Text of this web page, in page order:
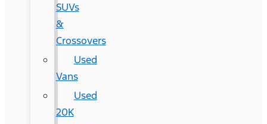
SUVs
&
Crossovers
Used
Vans
Used
20K